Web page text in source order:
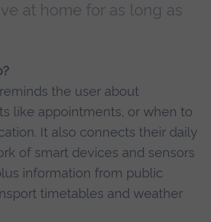
at home for as long as
the user about
like appointments, or when to
It also connects their daily
of smart devices and sensors
information from public
timetables and weather